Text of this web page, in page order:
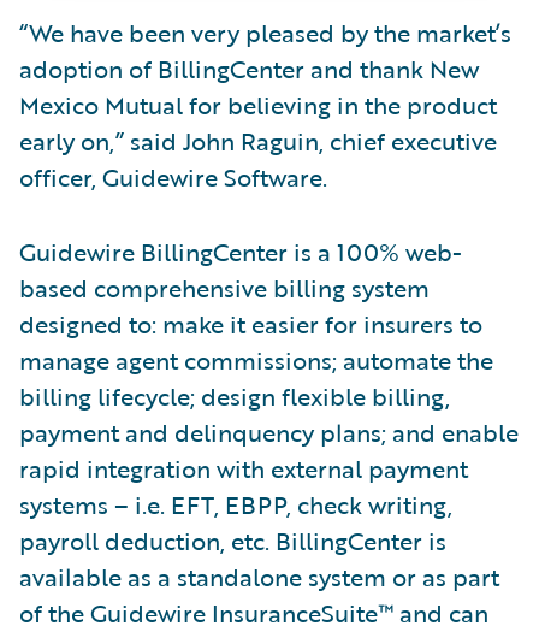
“We have been very pleased by the market’s
adoption of BillingCenter and thank New
Mexico Mutual for believing in the product
early on,” said John Raguin, chief executive
officer, Guidewire Software.
Guidewire BillingCenter is a 100% web-
based comprehensive billing system
designed to: make it easier for insurers to
manage agent commissions; automate the
billing lifecycle; design flexible billing,
payment and delinquency plans; and enable
rapid integration with external payment
systems – i.e. EFT, EBPP, check writing,
payroll deduction, etc. BillingCenter is
available as a standalone system or as part
of the Guidewire InsuranceSuite™ and can